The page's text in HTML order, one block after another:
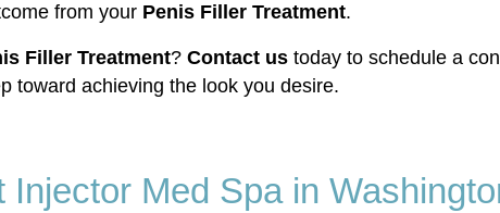
from your Penis Filler Treatment.
Filler Treatment? Contact us today to schedule a
toward achieving the look you desire.
Med Spa in